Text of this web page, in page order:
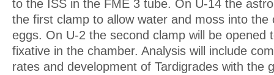
to the ISS in the FME 3 tube. On U-14 the
the first clamp to allow water and moss into the
eggs. On U-2 the second clamp will be opened
fixative in the chamber. Analysis will include
rates and development of Tardigrades with the